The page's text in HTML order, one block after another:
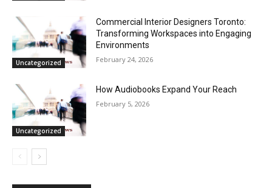
Uncategorized
Commercial Interior Designers Toronto:
Transforming Workspaces into Engaging
Environments
February 24, 2026
Uncategorized
How Audiobooks Expand Your Reach
February 5, 2026